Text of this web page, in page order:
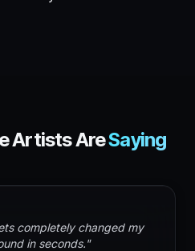
Artists AreSaying
completely changed my
in seconds."